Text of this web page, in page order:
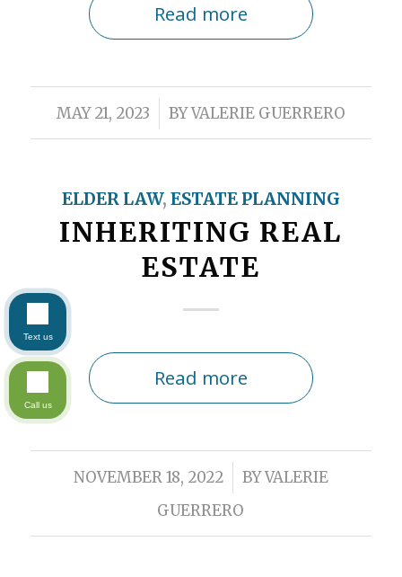
Read more
MAY 21, 2023
/ BYVALERIE GUERRERO
ELDER LAW, ESTATE PLANNING
INHERITING REAL
ESTATE
Read more
NOVEMBER 18, 2022
/ BYVALERIE
GUERRERO
Text us
Call us